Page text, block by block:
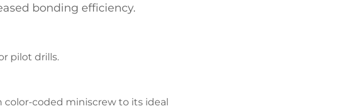
bonding efficiency.
pilot drills.
color-coded miniscrew to its ideal